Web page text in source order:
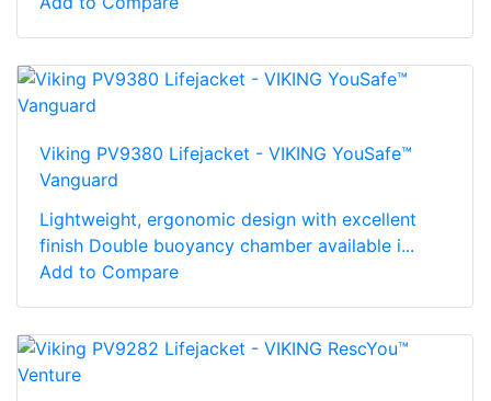
Viking PV9380 Lifejacket - VIKING YouSafe™
Vanguard
Lightweight, ergonomic design with excellent
finish Double buoyancy chamber available i...
Add to Compare